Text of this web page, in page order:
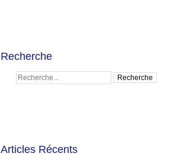
Recherche
Articles Récents